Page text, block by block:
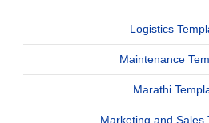
Logistics
Maintenance
Marathi
Marketing and Sales